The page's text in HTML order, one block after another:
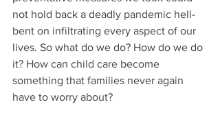
not hold back a deadly pandemic hell-
bent on infiltrating every aspect of our
lives. So what do we do? How do we do
it? How can child care become
something that families never again
have to worry about?